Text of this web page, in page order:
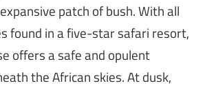
patch of bush. With all
found in a five-star safari resort,
offers a safe and opulent
the African skies. At dusk,